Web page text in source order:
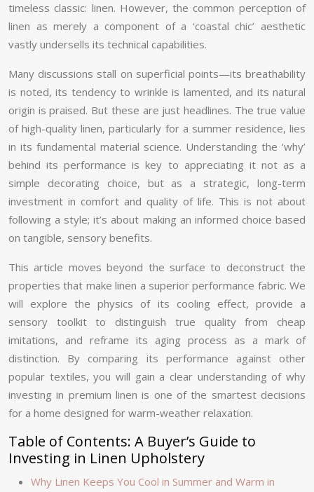
timeless classic: linen. However, the common perception of
linen as merely a component of a ‘coastal chic’ aesthetic
vastly undersells its technical capabilities.
Many discussions stall on superficial points—its breathability
is noted, its tendency to wrinkle is lamented, and its natural
origin is praised. But these are just headlines. The true value
of high-quality linen, particularly for a summer residence, lies
in its fundamental material science. Understanding the ‘why’
behind its performance is key to appreciating it not as a
simple decorating choice, but as a strategic, long-term
investment in comfort and quality of life. This is not about
following a style; it’s about making an informed choice based
on tangible, sensory benefits.
This article moves beyond the surface to deconstruct the
properties that make linen a superior performance fabric. We
will explore the physics of its cooling effect, provide a
sensory toolkit to distinguish true quality from cheap
imitations, and reframe its aging process as a mark of
distinction. By comparing its performance against other
popular textiles, you will gain a clear understanding of why
investing in premium linen is one of the smartest decisions
for a home designed for warm-weather relaxation.
Table of Contents: A Buyer’s Guide to
Investing in Linen Upholstery
Why Linen Keeps You Cool in Summer and Warm in